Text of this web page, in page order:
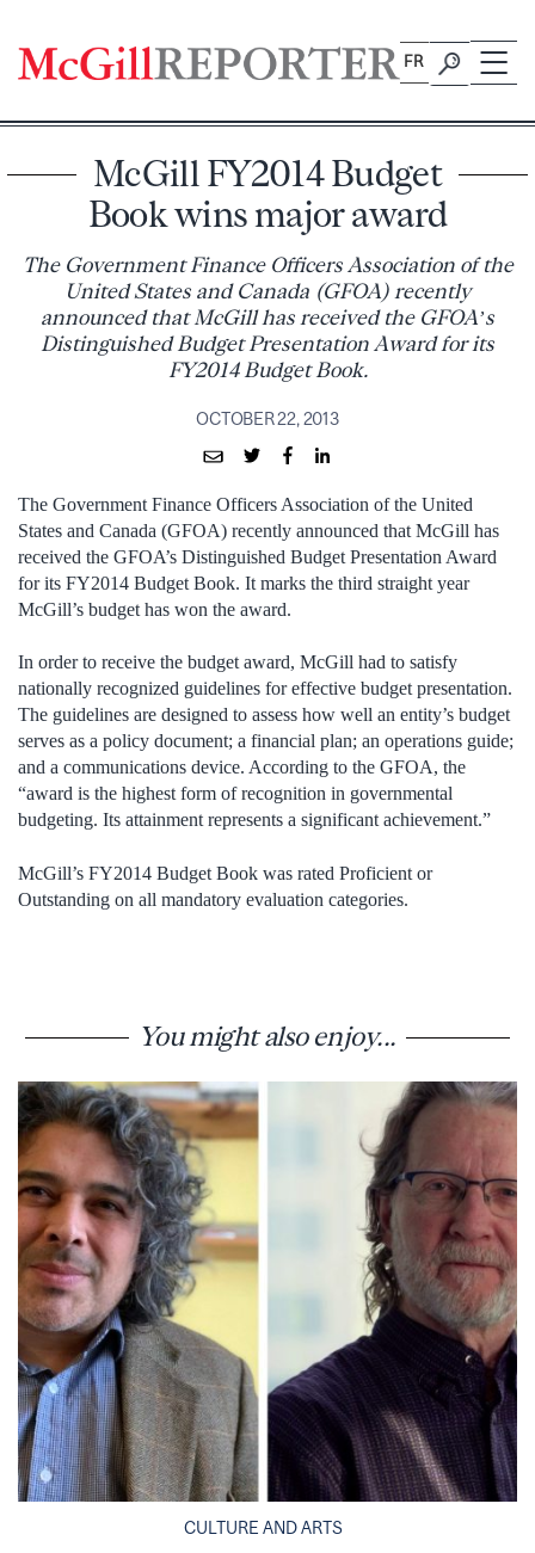
content
FR
McGill FY2014 Budget
Book wins major award
The Government Finance Officers Association of the
United States and Canada (GFOA) recently
announced that McGill has received the GFOA’s
Distinguished Budget Presentation Award for its
FY2014 Budget Book.
OCTOBER 22, 2013
The Government Finance Officers Association of the United
States and Canada (GFOA) recently announced that McGill has
received the GFOA’s Distinguished Budget Presentation Award
for its FY2014 Budget Book. It marks the third straight year
McGill’s budget has won the award.
In order to receive the budget award, McGill had to satisfy
nationally recognized guidelines for effective budget presentation.
The guidelines are designed to assess how well an entity’s budget
serves as a policy document; a financial plan; an operations guide;
and a communications device. According to the GFOA, the
“award is the highest form of recognition in governmental
budgeting. Its attainment represents a significant achievement.”
McGill’s FY2014 Budget Book was rated Proficient or
Outstanding on all mandatory evaluation categories.
You might also enjoy...
CULTURE AND ARTS